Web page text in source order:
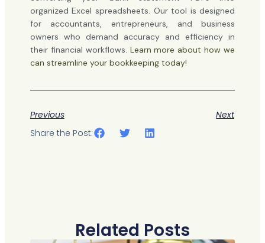
organized Excel spreadsheets. Our tool is designed
for accountants, entrepreneurs, and business
owners who demand accuracy and efficiency in
their financial workflows. Learn more about how we
can streamline your bookkeeping today!
Previous
Next
Share the Post:
Related Posts